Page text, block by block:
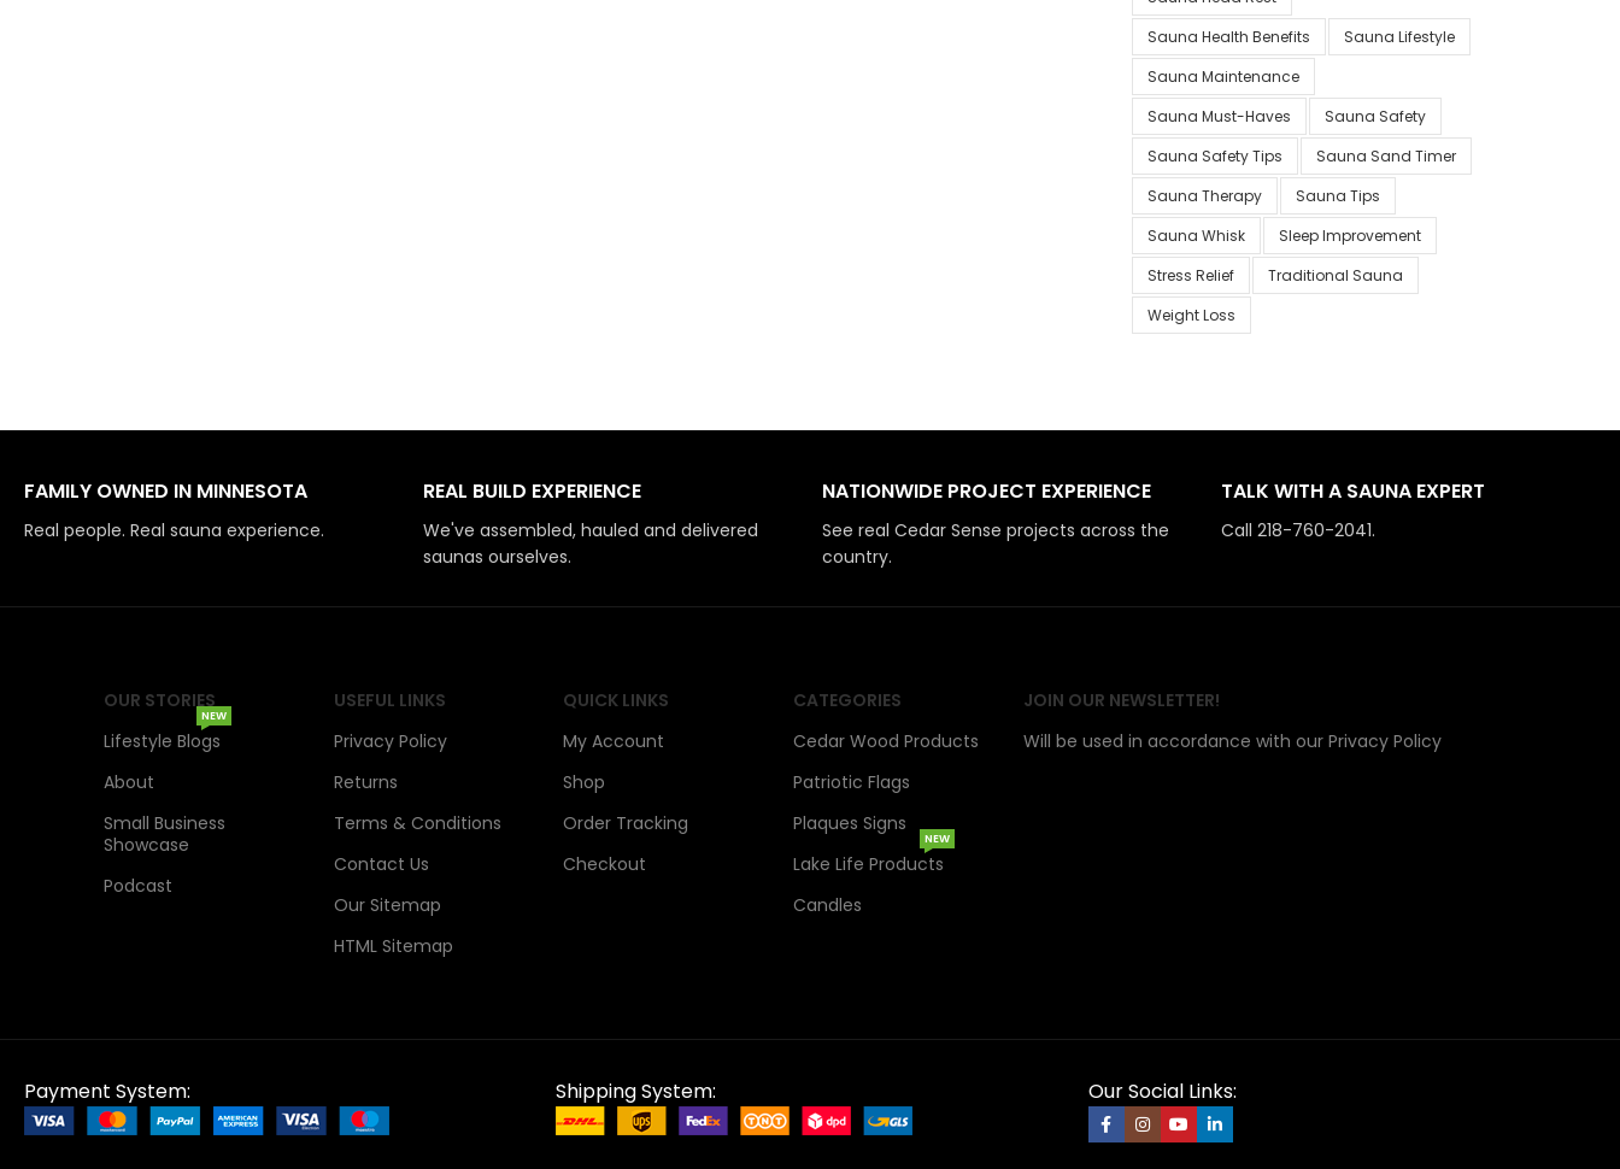
Sauna Health Benefits
Sauna Lifestyle
Sauna Maintenance
Sauna Must-Haves
Sauna Safety
Sauna Safety Tips
Sauna Sand Timer
Sauna Therapy
Sauna Tips
Sauna Whisk
Sleep Improvement
Stress Relief
Traditional Sauna
Weight Loss
FAMILY OWNED IN MINNESOTA
Real people. Real sauna experience.
REAL BUILD EXPERIENCE
We've assembled, hauled and delivered
saunas ourselves.
NATIONWIDE PROJECT EXPERIENCE
See real Cedar Sense projects across the
country.
TALK WITH A SAUNA EXPERT
Call 218-760-2041.
OUR STORIES
Lifestyle Blogs
NEW
About
Small Business
Showcase
Podcast
USEFUL LINKS
Privacy Policy
Returns
Terms & Conditions
Contact Us
Our Sitemap
HTML Sitemap
QUICK LINKS
My Account
Shop
Order Tracking
Checkout
CATEGORIES
Cedar Wood Products
Patriotic Flags
Plaques Signs
Lake Life Products
NEW
Candles
JOIN OUR NEWSLETTER!
Will be used in accordance with our Privacy Policy
Payment System: Shipping System: Our Social Links: